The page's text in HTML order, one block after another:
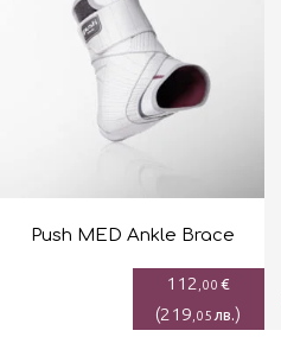
Push MED Ankle Brace
112 ,00 €
(219 ,05 лв.)